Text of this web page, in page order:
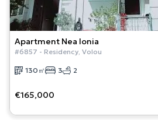
Apartment Nea Ionia
#6857 - Residency, Volou
130 ㎡ 3 2
€165,000